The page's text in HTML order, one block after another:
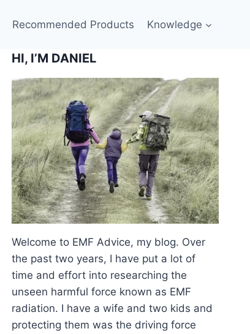
Recommended Products Knowledge
HI, I’M DANIEL
Welcome to EMF Advice, my blog. Over
the past two years, I have put a lot of
time and effort into researching the
unseen harmful force known as EMF
radiation. I have a wife and two kids and
protecting them was the driving force